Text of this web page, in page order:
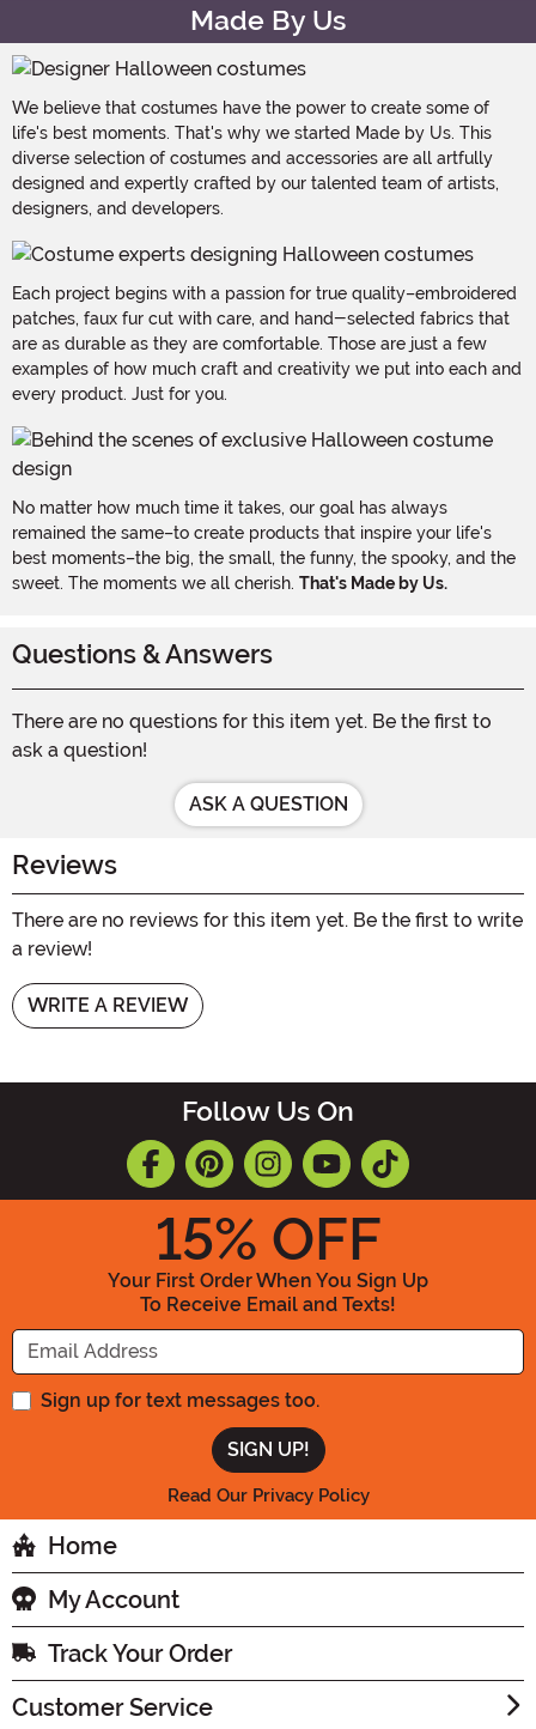
Made By Us
We believe that costumes have the power to create some of
life's best moments. That's why we started Made by Us. This
diverse selection of costumes and accessories are all artfully
designed and expertly crafted by our talented team of artists,
designers, and developers.
Each project begins with a passion for true quality–embroidered
patches, faux fur cut with care, and hand-selected fabrics that
are as durable as they are comfortable. Those are just a few
examples of how much craft and creativity we put into each and
every product. Just for you.
No matter how much time it takes, our goal has always
remained the same–to create products that inspire your life's
best moments–the big, the small, the funny, the spooky, and the
sweet. The moments we all cherish. That's Made by Us.
Questions & Answers
There are no questions for this item yet. Be the first to
ask a question!
ASK A QUESTION
Reviews
There are no reviews for this item yet. Be the first to write
a review!
WRITE A REVIEW
Follow Us On
15% OFF
Your First Order When You Sign Up
To Receive Email and Texts!
Enter your Email Address
Sign up for text messages too.
Read Our Privacy Policy
Home
My Account
Track Your Order
Customer Service